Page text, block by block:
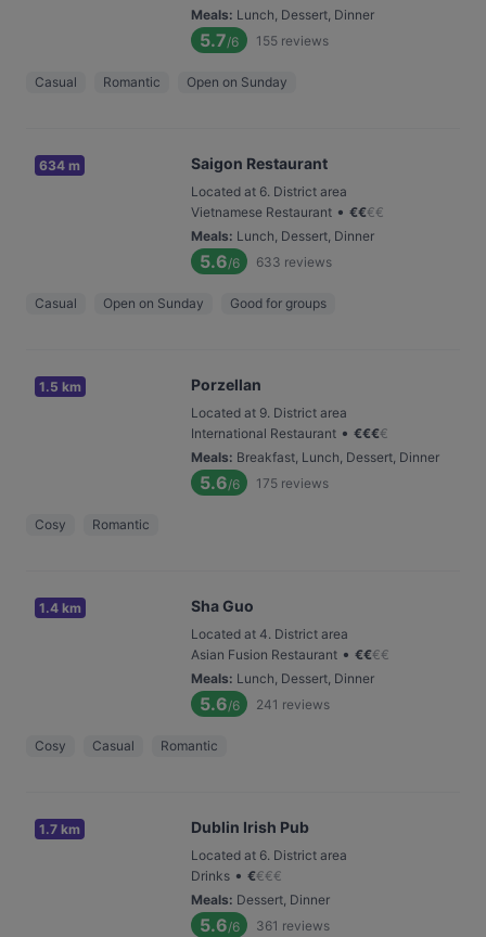
Meals: Lunch, Dessert, Dinner
5.7/6 155 reviews
Casual Romantic Open on Sunday
634 m Saigon Restaurant
Located at 6. District area
Vietnamese Restaurant • €€€€
Meals: Lunch, Dessert, Dinner
5.6/6 633 reviews
Casual Open on Sunday Good for groups
1.5 km Porzellan
Located at 9. District area
International Restaurant • €€€€
Meals: Breakfast, Lunch, Dessert, Dinner
5.6/6 175 reviews
Cosy Romantic
1.4 km Sha Guo
Located at 4. District area
Asian Fusion Restaurant • €€€€
Meals: Lunch, Dessert, Dinner
5.6/6 241 reviews
Cosy Casual Romantic
1.7 km Dublin Irish Pub
Located at 6. District area
Drinks • €€€€
Meals: Dessert, Dinner
5.6/6 361 reviews